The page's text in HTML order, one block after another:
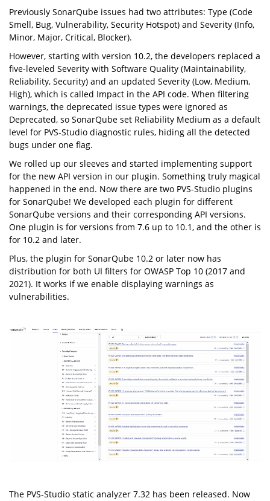
Previously SonarQube issues had two attributes: Type (Code
Smell, Bug, Vulnerability, Security Hotspot) and Severity (Info,
Minor, Major, Critical, Blocker).
However, starting with version 10.2, the developers replaced a
five-leveled Severity with Software Quality (Maintainability,
Reliability, Security) and an updated Severity (Low, Medium,
High), which is called Impact in the API code. When filtering
warnings, the deprecated issue types were ignored as
Deprecated, so SonarQube set Reliability Medium as a default
level for PVS-Studio diagnostic rules, hiding all the detected
bugs under one flag.
We rolled up our sleeves and started implementing support
for the new API version in our plugin. Something truly magical
happened in the end. Now there are two PVS-Studio plugins
for SonarQube! We developed each plugin for different
SonarQube versions and their corresponding API versions.
One plugin is for versions from 7.6 up to 10.1, and the other is
for 10.2 and later.
Plus, the plugin for SonarQube 10.2 or later now has
distribution for both UI filters for OWASP Top 10 (2017 and
2021). It works if we enable displaying warnings as
vulnerabilities.
The PVS-Studio static analyzer 7.32 has been released. Now